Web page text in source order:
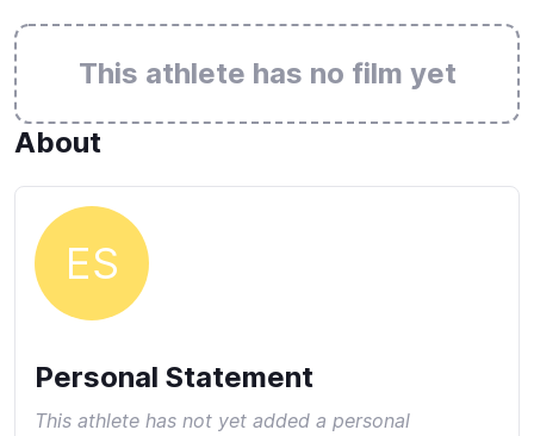
This athlete has no film yet
About
ES
Personal Statement
This athlete has not yet added a personal